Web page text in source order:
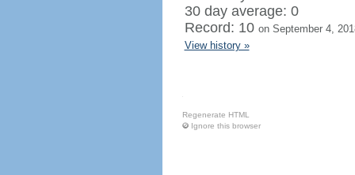
30 day average: 0
Record: 10 on September 4,
View history »
Regenerate HTML
Ignore this browser